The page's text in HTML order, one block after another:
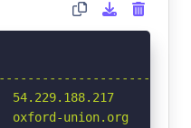
oxford-union.org